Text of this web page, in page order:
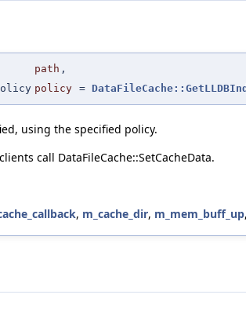
path ,
policy =
using the specified policy.
call DataFileCache::SetCacheData.
, m_cache_dir, m_mem_buff_up,